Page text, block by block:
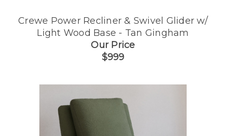
Crewe Power Recliner & Swivel Glider w/
Light Wood Base - Tan Gingham
Our Price
$999